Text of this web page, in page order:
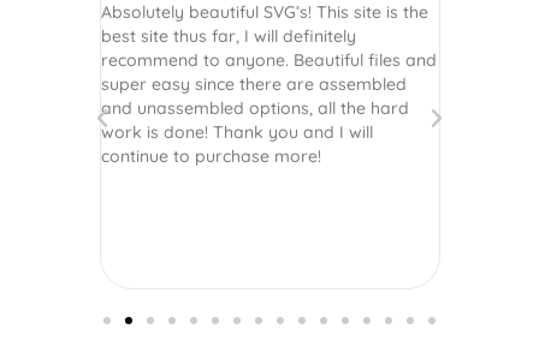
Absolutely beautiful SVG’s! This site is the
best site thus far, I will definitely
recommend to anyone. Beautiful files and
super easy since there are assembled
and unassembled options, all the hard
work is done! Thank you and I will
continue to purchase more!